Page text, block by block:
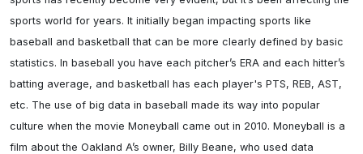
sports world for years. It initially began impacting sports like
baseball and basketball that can be more clearly defined by basic
statistics. In baseball you have each pitcher’s ERA and each hitter’s
batting average, and basketball has each player's PTS, REB, AST,
etc. The use of big data in baseball made its way into popular
culture when the movie Moneyball came out in 2010. Moneyball is a
film about the Oakland A’s owner, Billy Beane, who used data